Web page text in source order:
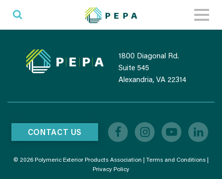
1800 Diagonal Rd.
Suite 545
Alexandria, VA 22314
CONTACT US
© 2026 Polymeric Exterior Products Association | Terms and Conditions |
Privacy Policy